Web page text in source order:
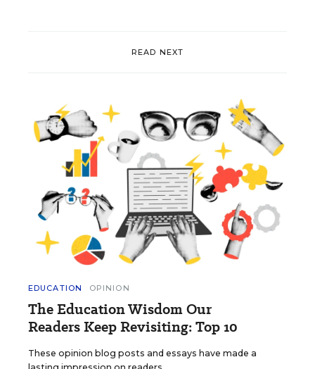
READ NEXT
EDUCATION OPINION
The Education Wisdom Our
Readers Keep Revisiting: Top 10
These opinion blog posts and essays have made a